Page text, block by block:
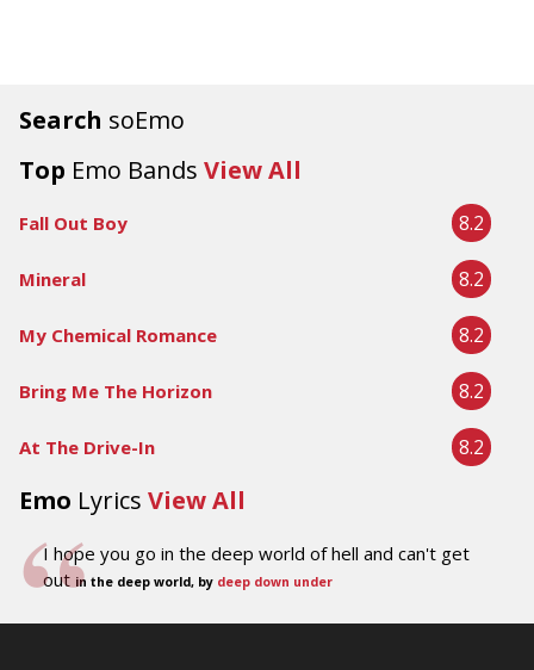
Search soEmo
Top Emo Bands View All
Fall Out Boy 8.2
Mineral 8.2
My Chemical Romance 8.2
Bring Me The Horizon 8.2
At The Drive-In 8.2
Emo Lyrics View All
I hope you go in the deep world of hell and can't get
out in the deep world, by deep down under